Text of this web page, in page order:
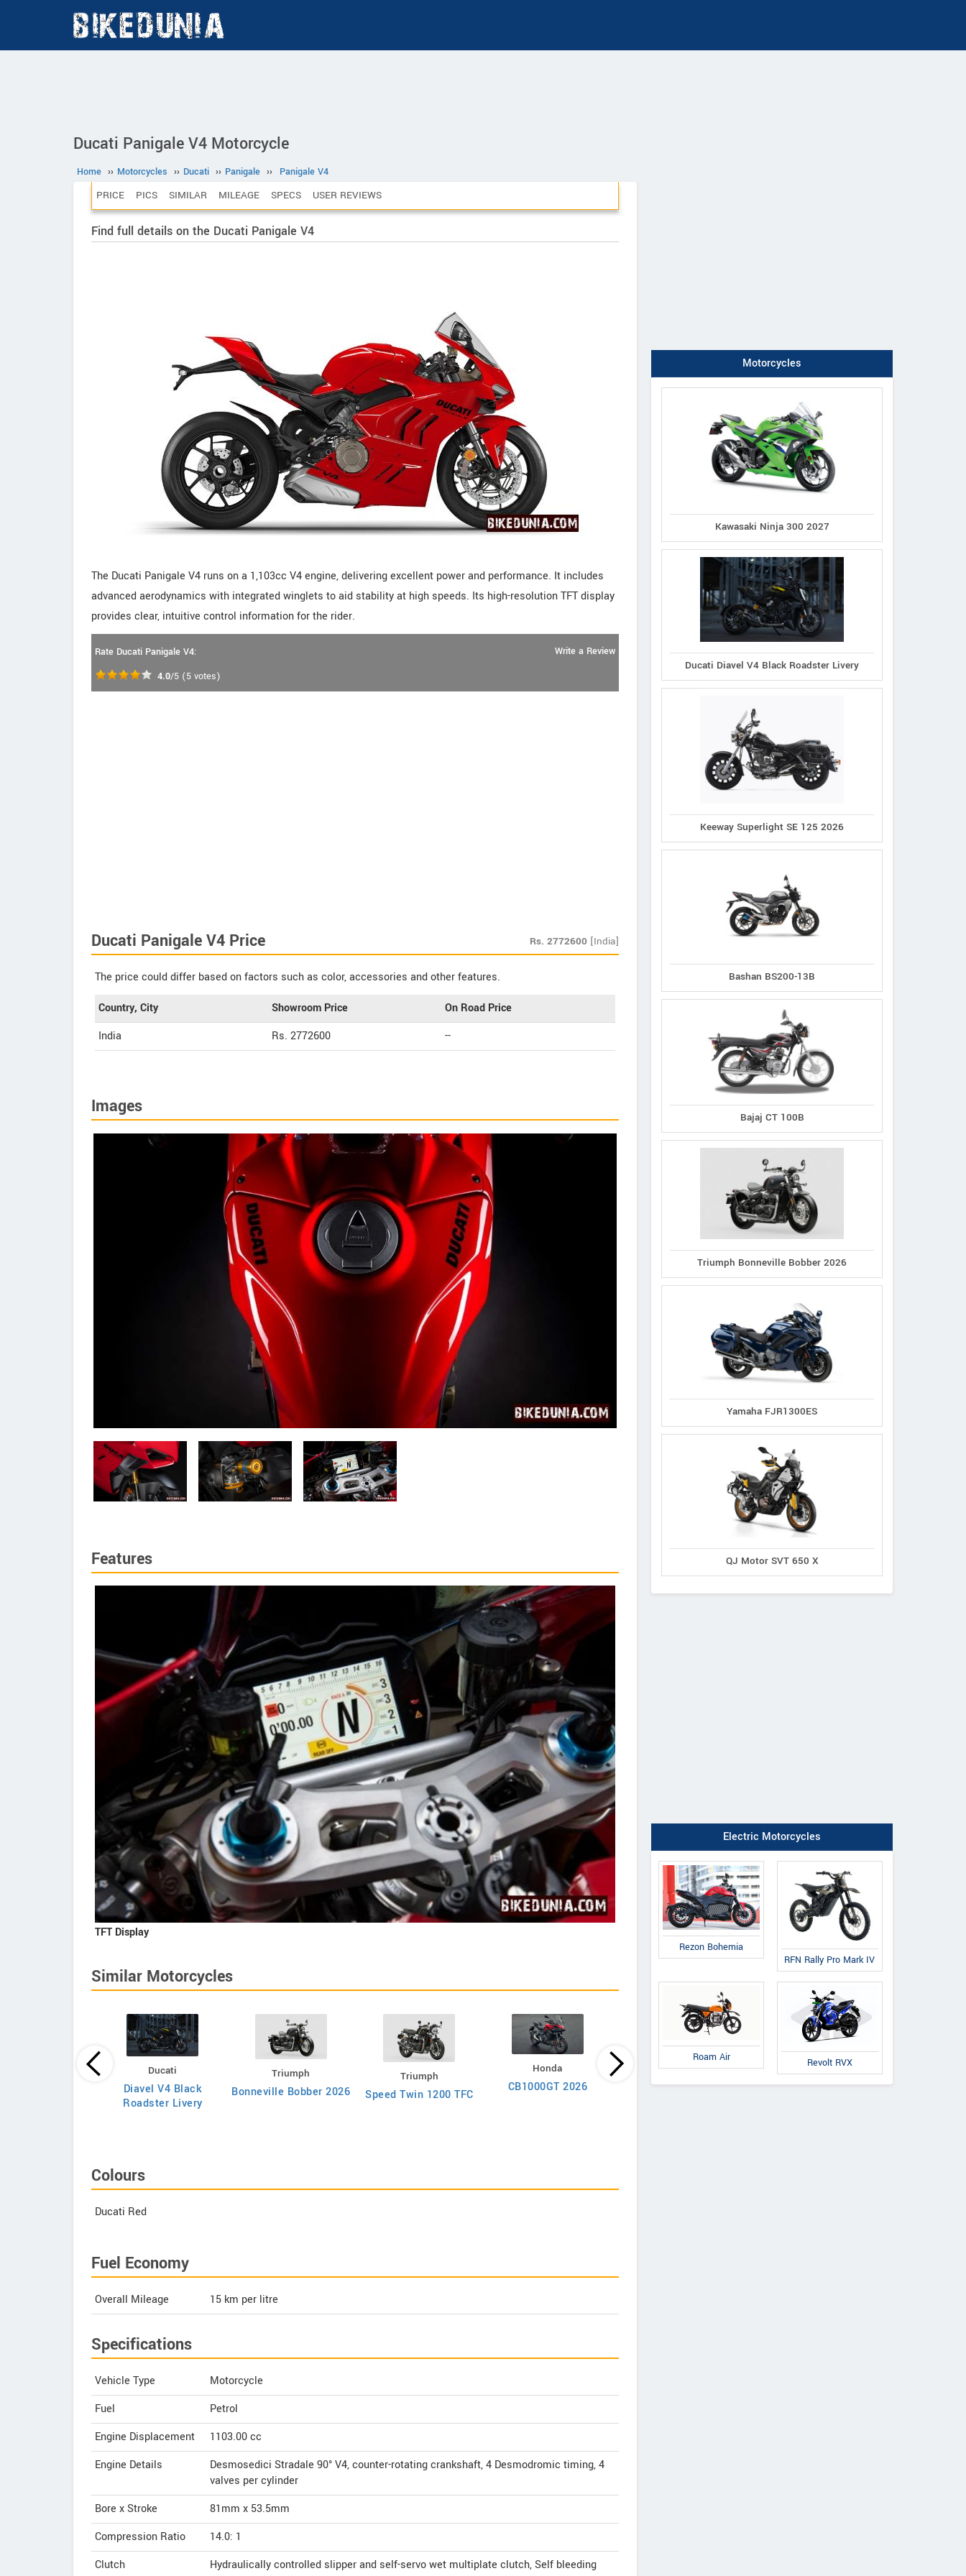
Ducati Panigale V4 Motorcycle
Home ›› Motorcycles ›› Ducati ›› Panigale ›› Panigale V4
PRICE PICS SIMILAR MILEAGE SPECS USER REVIEWS
Find full details on the Ducati Panigale V4
The Ducati Panigale V4 runs on a 1,103cc V4 engine, delivering excellent power and performance. It includes
advanced aerodynamics with integrated winglets to aid stability at high speeds. Its high-resolution TFT display
provides clear, intuitive control information for the rider.
Rate Ducati Panigale V4:
4.0/5 (5 votes)
Write a Review
Ducati Panigale V4 Price Rs. 2772600 [India]
The price could differ based on factors such as color, accessories and other features.
Country, City Showroom Price
On Road Price
India
Rs. 2772600 --
Images
Features
TFT Display
Similar Motorcycles
Ducati
Diavel V4 Black
Roadster Livery
Triumph
Bonneville Bobber 2026
Triumph
Speed Twin 1200 TFC
Honda
CB1000GT 2026
Triumph
Colours
Ducati Red
Fuel Economy
Overall Mileage 15 km per litre
Specifications
Vehicle Type
Motorcycle
Fuel
Petrol
Engine Displacement
1103.00cc
Engine Details
Desmosedici Stradale 90° V4, counter-rotating crankshaft, 4 Desmodromic timing, 4
valves per cylinder
Bore x Stroke
81mm x 53.5mm
Compression Ratio
14.0: 1
Clutch
Hydraulically controlled slipper and self-servo wet multiplate clutch, Self bleeding
Motorcycles
Kawasaki Ninja 300 2027
Ducati Diavel V4 Black Roadster Livery
Keeway Superlight SE 125 2026
Bashan BS200-13B
Bajaj CT 100B
Triumph Bonneville Bobber 2026
Yamaha FJR1300ES
QJ Motor SVT 650 X
Electric Motorcycles
Rezon Bohemia
RFN Rally Pro Mark IV
Roam Air Revolt RVX